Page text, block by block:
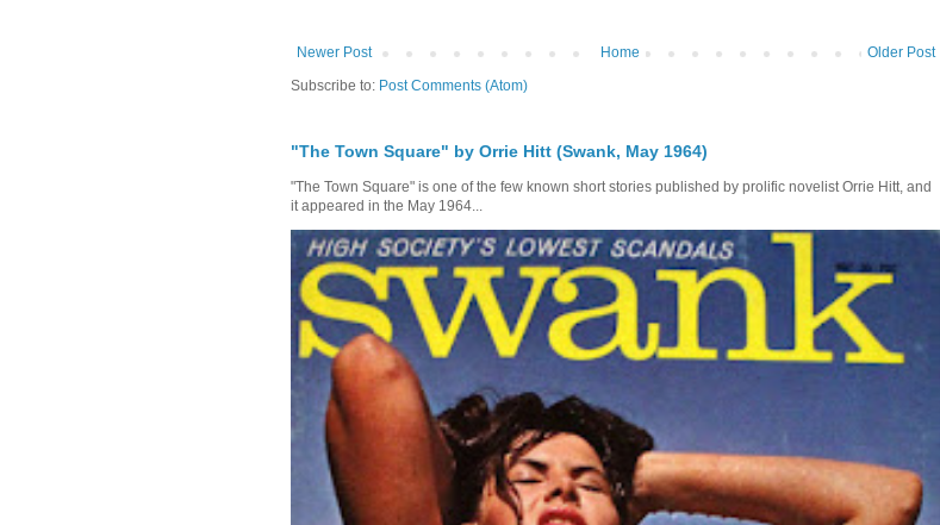
Newer Post Older Post
Home
Subscribe to: Post Comments (Atom)
"The Town Square" by Orrie Hitt (Swank, May 1964)
"The Town Square" is one of the few known short stories published by prolific novelist Orrie Hitt, and
it appeared in the May 1964...